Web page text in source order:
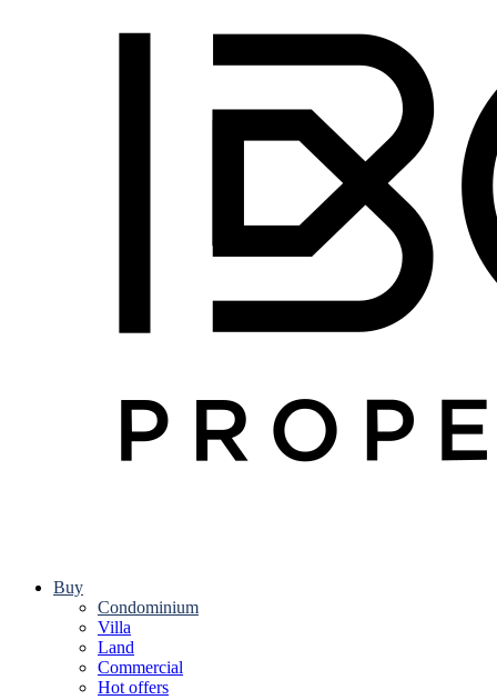
Buy
Condominium
Villa
Land
Commercial
Hot offers